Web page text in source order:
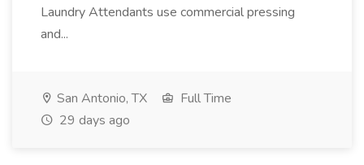
Laundry Attendants use commercial pressing
and...
San Antonio, TX
Full Time
29 days ago